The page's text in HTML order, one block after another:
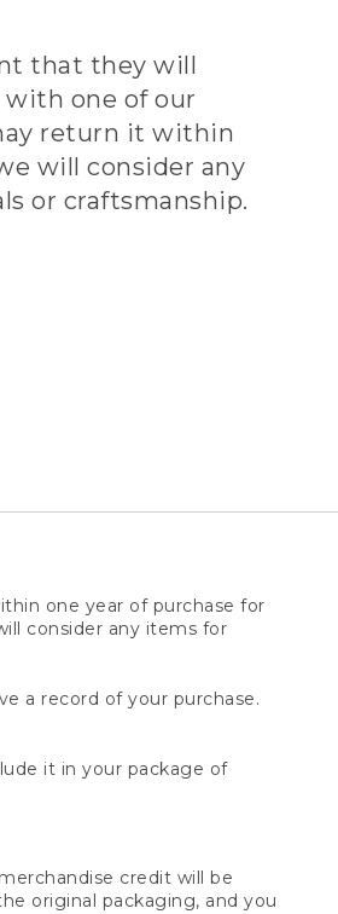
that they will
with one of our
return it within
will consider any
or craftsmanship.
one year of purchase for
consider any items for
a record of your purchase.
it in your package of
credit will be
original packaging, and you